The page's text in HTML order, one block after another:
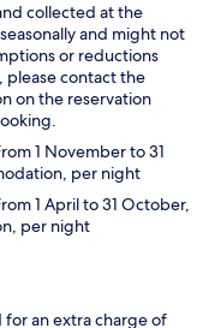
collected at the
and might not
or reductions
please contact the
on the reservation
1 November to 31
per night
1 April to 31 October,
per night
for an extra charge of